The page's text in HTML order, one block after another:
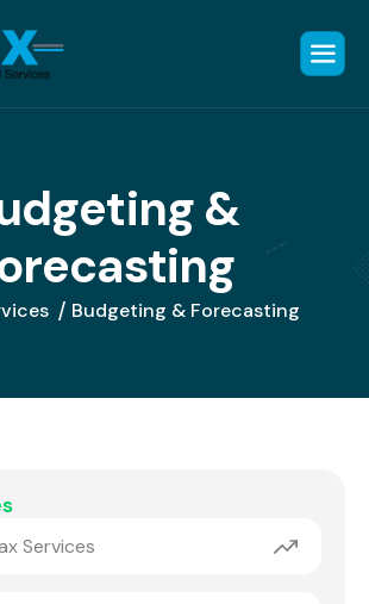
dgeting&
recasting
Budgeting & Forecasting
Services